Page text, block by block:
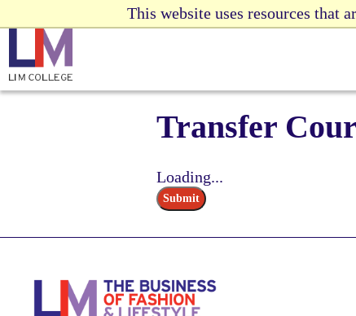
This website uses resources that
main
content
Transfer
Loading...
Submit